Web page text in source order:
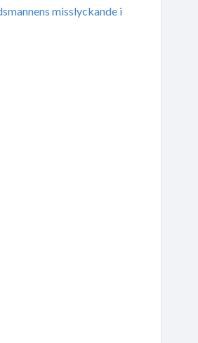
misslyckande i